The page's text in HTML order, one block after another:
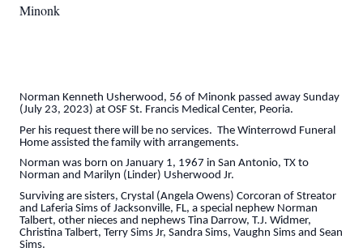
Minonk
Norman Kenneth Usherwood, 56 of Minonk passed away Sunday
(July 23, 2023) at OSF St. Francis Medical Center, Peoria.
Per his request there will be no services. The Winterrowd Funeral
Home assisted the family with arrangements.
Norman was born on January 1, 1967 in San Antonio, TX to
Norman and Marilyn (Linder) Usherwood Jr.
Surviving are sisters, Crystal (Angela Owens) Corcoran of Streator
and Laferia Sims of Jacksonville, FL, a special nephew Norman
Talbert, other nieces and nephews Tina Darrow, T.J. Widmer,
Christina Talbert, Terry Sims Jr, Sandra Sims, Vaughn Sims and Sean
Sims.